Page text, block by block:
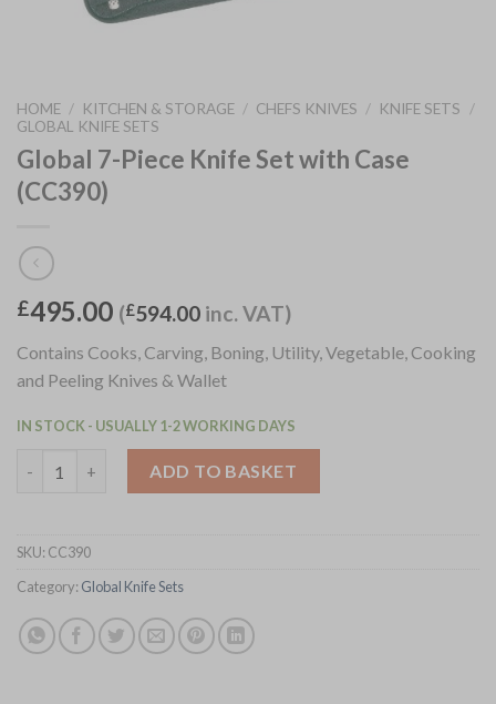
HOME / KITCHEN & STORAGE / CHEFS KNIVES / KNIFE SETS
/
GLOBAL KNIFE SETS
Global 7-Piece Knife Set with Case
(CC390)
£495.00 (£594.00 inc. VAT)
Contains Cooks, Carving, Boning, Utility, Vegetable, Cooking
and Peeling Knives & Wallet
IN STOCK - USUALLY 1-2 WORKING DAYS
ADD TO BASKET
SKU: CC390
Category: Global Knife Sets